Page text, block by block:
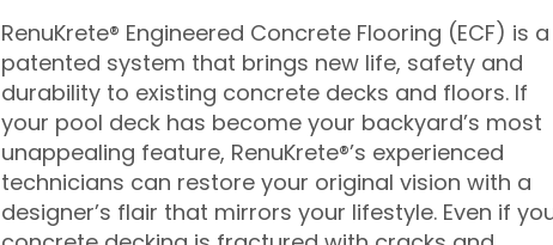
RenuKrete® Engineered Concrete Flooring (ECF) is a
patented system that brings new life, safety and
durability to existing concrete decks and floors. If
your pool deck has become your backyard’s most
unappealing feature, RenuKrete®’s experienced
technicians can restore your original vision with a
designer’s flair that mirrors your lifestyle. Even if